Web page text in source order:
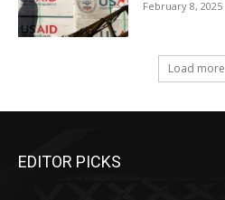
February 8, 2025
Load more
EDITOR PICKS